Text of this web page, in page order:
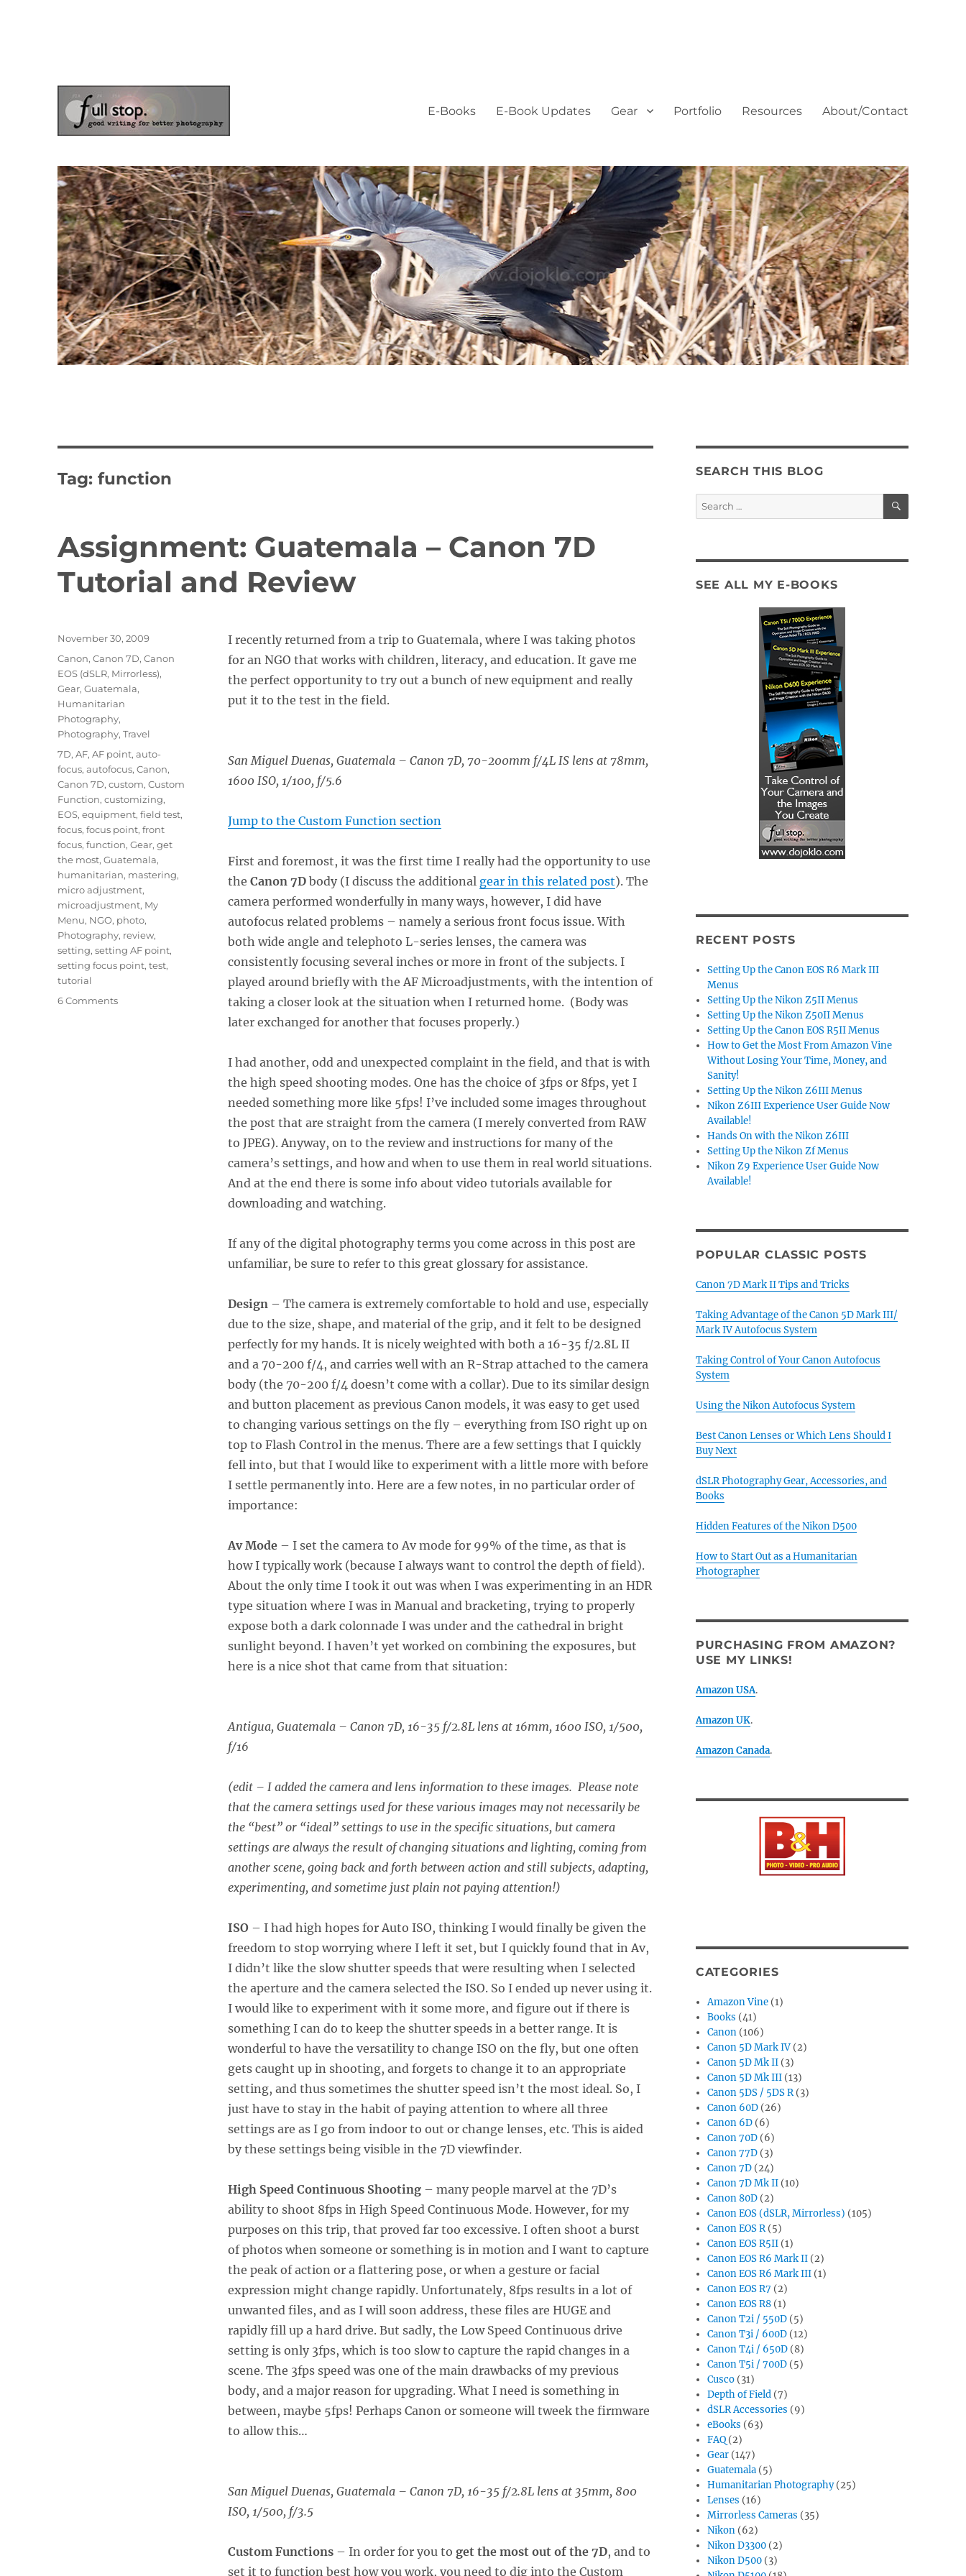
E-Books E-Book Updates Gear Portfolio Resources About/Contact
Tag:function
Assignment: Guatemala – Canon 7D
Tutorial and Review
I recently returned from a trip to Guatemala, where I was taking photos
for an NGO that works with children, literacy, and education. It gave me
the perfect opportunity to try out a bunch of new equipment and really
put it to the test in the field.
San Miguel Duenas, Guatemala – Canon 7D, 70-200mm f/4L IS lens at 78mm,
1600 ISO, 1/100, f/5.6
Jump to the Custom Function section
First and foremost, it was the first time I really had the opportunity to use
the Canon 7Dbody (I discuss the additional gear in this related post). The
camera performed wonderfully in many ways, however, I did have
autofocus related problems – namely a serious front focus issue. With
both wide angle and telephoto L-series lenses, the camera was
consistently focusing several inches or more in front of the subjects. I
played around briefly with the AF Microadjustments, with the intention of
taking a closer look at the situation when I returned home. (Body was
later exchanged for another that focuses properly.)
I had another, odd and unexpected complaint in the field, and that is with
the high speed shooting modes. One has the choice of 3fps or 8fps, yet I
needed something more like 5fps! I’ve included some images throughout
the post that are straight from the camera (I merely converted from RAW
to JPEG). Anyway, on to the review and instructions for many of the
camera’s settings, and how and when to use them in real world situations.
And at the end there is some info about video tutorials available for
downloading and watching.
If any of the digital photography terms you come across in this post are
unfamiliar, be sure to refer to this great glossary for assistance.
Design– The camera is extremely comfortable to hold and use, especially
due to the size, shape, and material of the grip, and it felt to be designed
perfectly for my hands. It is nicely weighted with both a 16-35 f/2.8L II
and a 70-200 f/4, and carries well with an R-Strap attached to the camera
body (the 70-200 f/4 doesn’t come with a collar). Due to its similar design
and button placement as previous Canon models, it was easy to get used
to changing various settings on the fly – everything from ISO right up on
top to Flash Control in the menus. There are a few settings that I quickly
fell into, but that I would like to experiment with a little more with before
I settle permanently into. Here are a few notes, in no particular order of
importance:
Av Mode– I set the camera to Av mode for 99% of the time, as that is
how I typically work (because I always want to control the depth of field).
About the only time I took it out was when I was experimenting in an HDR
type situation where I was in Manual and bracketing, trying to properly
expose both a dark colonnade I was under and the cathedral in bright
sunlight beyond. I haven’t yet worked on combining the exposures, but
here is a nice shot that came from that situation:
Antigua, Guatemala – Canon 7D, 16-35 f/2.8L lens at 16mm, 1600 ISO, 1/500,
f/16
(edit – I added the camera and lens information to these images. Please note
that the camera settings used for these various images may not necessarily be
the “best” or “ideal” settings to use in the specific situations, but camera
settings are always the result of changing situations and lighting, coming from
another scene, going back and forth between action and still subjects, adapting,
experimenting, and sometime just plain not paying attention!)
ISO– I had high hopes for Auto ISO, thinking I would finally be given the
freedom to stop worrying where I left it set, but I quickly found that in Av,
I didn’t like the slow shutter speeds that were resulting when I selected
the aperture and the camera selected the ISO. So I ended up never using it.
I would like to experiment with it some more, and figure out if there is
something I can do to keep the shutter speeds in a better range. It is
wonderful to have the versatility to change ISO on the fly, but one often
gets caught up in shooting, and forgets to change it to an appropriate
setting, and thus sometimes the shutter speed isn’t the most ideal. So, I
just have to stay in the habit of paying attention to where all three
settings are as I go from indoor to out or change lenses, etc. This is aided
by these settings being visible in the 7D viewfinder.
High Speed Continuous Shooting– many people marvel at the 7D’s
ability to shoot 8fps in High Speed Continuous Mode. However, for my
purposes on this trip, that proved far too excessive. I often shoot a burst
of photos when someone or something is in motion and I want to capture
the peak of action or a flattering pose, or when a gesture or facial
expression might change rapidly. Unfortunately, 8fps results in a lot of
unwanted files, and as I will soon address, these files are HUGE and
rapidly fill up a hard drive. But sadly, the Low Speed Continuous drive
setting is only 3fps, which is too slow to capture the rapid changes in a
scene. The 3fps speed was one of the main drawbacks of my previous
body, and a major reason for upgrading. What I need is something in
between, maybe 5fps! Perhaps Canon or someone will tweek the firmware
to allow this…
San Miguel Duenas, Guatemala– Canon 7D, 16-35 f/2.8L lens at 35mm, 800
ISO, 1/500, f/3.5
Custom Functions– In order for you to get the most out of the 7D, and to
set it to function best how you work, you need to dig into the Custom
Posted
November 30, 2009
Categories
Canon,Canon 7D,Canon
EOS (dSLR, Mirrorless),
Gear,Guatemala,
Humanitarian
Photography,
Photography,Travel
Tags
7D,AF,AF point,auto-
focus,autofocus,Canon,
Canon 7D,custom,Custom
Function,customizing,
EOS,equipment,field test,
focus,focus point,front
focus,function,Gear,get
the most,Guatemala,
humanitarian, mastering,
micro adjustment,
microadjustment, My
Menu, NGO, photo,
Photography, review,
setting,setting AF point,
setting focus point,test,
tutorial
6 Commentson
SEARCH THIS BLOG
Search
for:
SEARCH
SEE ALL MY E-BOOKS
RECENT POSTS
Setting Up the Canon EOS R6 Mark III
Menus
Setting Up the Nikon Z5II Menus
Setting Up the Nikon Z50II Menus
Setting Up the Canon EOS R5II Menus
How to Get the Most From Amazon Vine
Without Losing Your Time, Money, and
Sanity!
Setting Up the Nikon Z6III Menus
Nikon Z6III Experience User Guide Now
Available!
Hands On with the Nikon Z6III
Setting Up the Nikon Zf Menus
Nikon Z9 Experience User Guide Now
Available!
POPULAR CLASSIC POSTS
Canon 7D Mark II Tips and Tricks
Taking Advantage of the Canon 5D Mark III/
Mark IV Autofocus System
Taking Control of Your Canon Autofocus
System
Using the Nikon Autofocus System
Best Canon Lenses or Which Lens Should I
Buy Next
dSLR Photography Gear, Accessories, and
Books
Hidden Features of the Nikon D500
How to Start Out as a Humanitarian
Photographer
PURCHASING FROM AMAZON?
USE MY LINKS!
Amazon USA.
Amazon UK.
Amazon Canada.
CATEGORIES
Amazon Vine (1)
Books (41)
Canon (106)
Canon 5D Mark IV (2)
Canon 5D Mk II (3)
Canon 5D Mk III (13)
Canon 5DS / 5DS R(3)
Canon 60D (26)
Canon 6D (6)
Canon 70D (6)
Canon 77D (3)
Canon 7D (24)
Canon 7D Mk II (10)
Canon 80D (2)
Canon EOS (dSLR, Mirrorless) (105)
Canon EOS R(5)
Canon EOS R5II (1)
Canon EOS R6 Mark II (2)
Canon EOS R6 Mark III (1)
Canon EOS R7 (2)
Canon EOS R8 (1)
Canon T2i / 550D (5)
Canon T3i / 600D (12)
Canon T4i / 650D (8)
Canon T5i / 700D (5)
Cusco (31)
Depth of Field (7)
dSLR Accessories (9)
eBooks (63)
FAQ (2)
Gear (147)
Guatemala (5)
Humanitarian Photography(25)
Lenses (16)
Mirrorless Cameras (35)
Nikon (62)
Nikon D3300 (2)
Nikon D500 (3)